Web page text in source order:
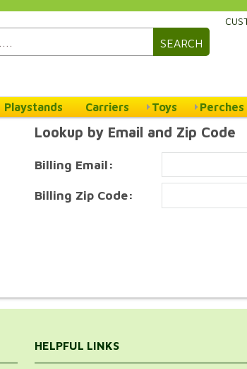
SEARCH
Playstands Carriers Toys Perches
Lookup by Email and Zip Code
Billing Email:
Billing Zip Code:
HELPFUL LINKS